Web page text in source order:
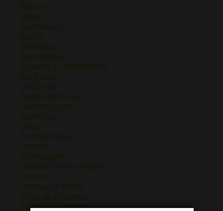
Abruzzo
Anjou
Barbaresco
Barolo
Bordeaux
Bourgogne
Brunello Di Montalcino
Burgundy
California
Campo de Borja
Castilla y Leon
Catalunya
Cava
Central Valley
Chablis
Champagne
Chateauneuf Du Pape
Chianti
Colchagua Valley
Cotes de Provence
Cotes de Thongue